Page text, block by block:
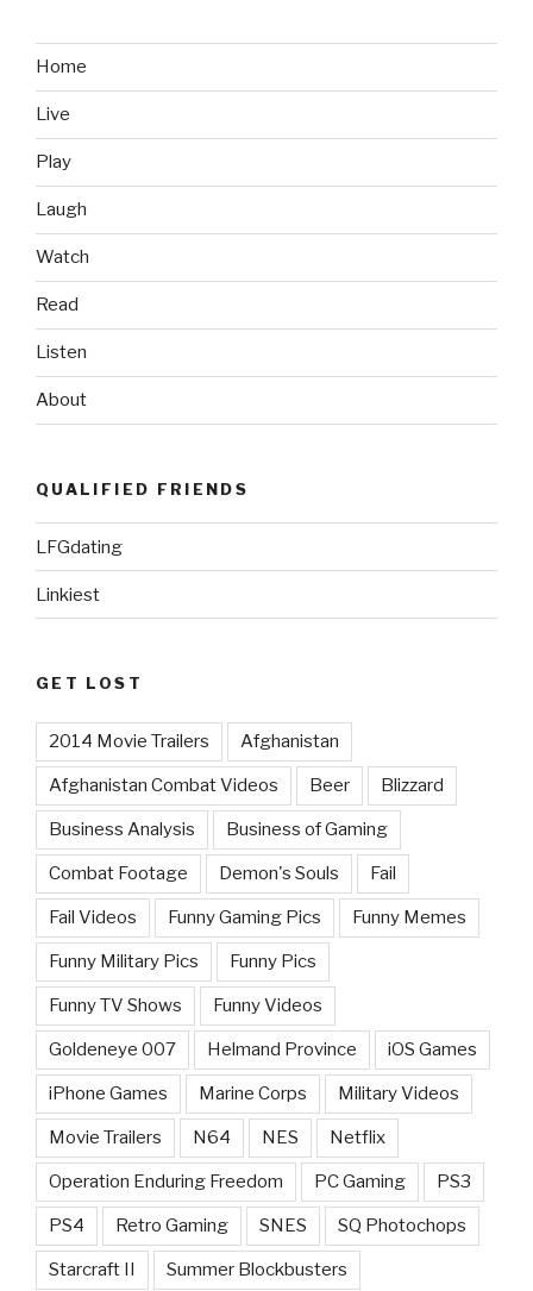
Grand
Home
Live
Play
Laugh
Watch
Read
Listen
About
QUALIFIED FRIENDS
LFGdating
Linkiest
GET LOST
2014 Movie Trailers Afghanistan
Afghanistan Combat Videos Beer Blizzard
Business Analysis Business of Gaming
Combat Footage Demon's Souls Fail
Fail Videos Funny Gaming Pics Funny Memes
Funny Military Pics Funny Pics
Funny TV Shows Funny Videos
Goldeneye 007 Helmand Province iOS Games
iPhone Games Marine Corps Military Videos
Movie Trailers N64 NES Netflix
Operation Enduring Freedom PC Gaming PS3
PS4 Retro Gaming SNES SQ Photochops
Starcraft II Summer Blockbusters